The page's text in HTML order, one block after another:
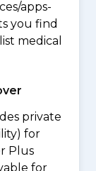
apps-
you find
medical
private
for
Plus
for